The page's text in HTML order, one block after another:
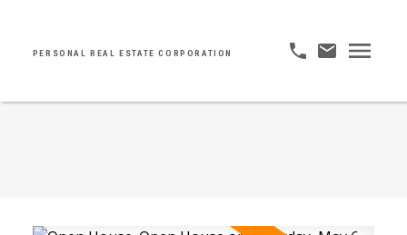
PERSONAL REAL ESTATE CORPORATION